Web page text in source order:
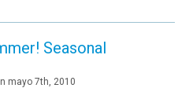
Seasonal
mayo 7th, 2010